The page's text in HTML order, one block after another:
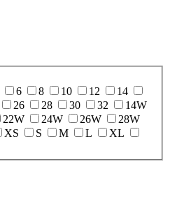
6 8 10 12
14
26 28 30 32
14W
22W 24W 26W
28W
XS S M L
XL